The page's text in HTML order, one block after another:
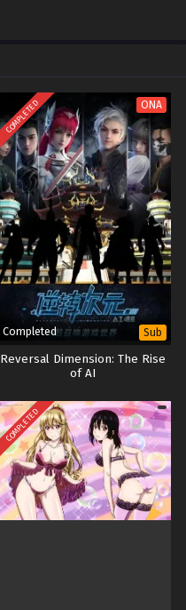
COMPLETED ONA
Completed Sub
Reversal Dimension: The Rise
of AI
COMPLETED